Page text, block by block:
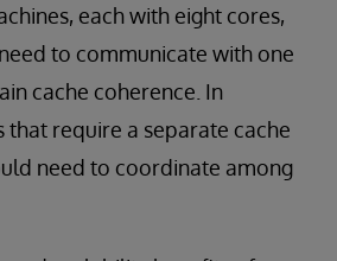
each with eight cores,
to communicate with one
cache coherence. In
that require a separate cache
need to coordinate among